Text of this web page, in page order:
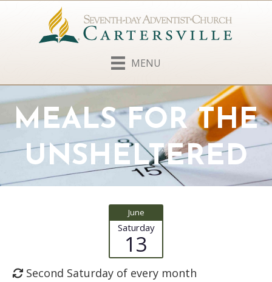
MENU
MEALS FOR THE
UNSHELTERED
June
Saturday
13
Second Saturday of every month